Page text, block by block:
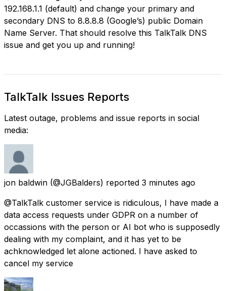
192.168.1.1 (default) and change your primary and
secondary DNS to 8.8.8.8 (Google’s) public Domain
Name Server. That should resolve this TalkTalk DNS
issue and get you up and running!
TalkTalk Issues Reports
Latest outage, problems and issue reports in social
media:
jon baldwin (@JGBalders) reported 3 minutes ago
@TalkTalk customer service is ridiculous, I have made a
data access requests under GDPR on a number of
occassions with the person or AI bot who is supposedly
dealing with my complaint, and it has yet to be
achknowledged let alone actioned. I have asked to
cancel my service